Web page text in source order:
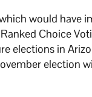
would have
Choice
elections in
election